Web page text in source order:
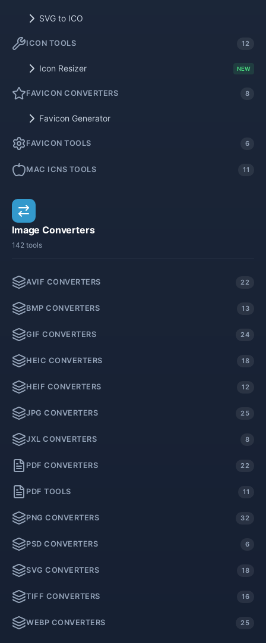
SVG to ICO
ICON TOOLS 12
Icon Resizer NEW
FAVICON CONVERTERS 8
Favicon Generator
FAVICON TOOLS 6
MAC ICNS TOOLS 11
Image Converters
142 tools
AVIF CONVERTERS 22
BMP CONVERTERS 13
GIF CONVERTERS 24
HEIC CONVERTERS 18
HEIF CONVERTERS 12
JPG CONVERTERS 25
JXL CONVERTERS 8
PDF CONVERTERS 22
PDF TOOLS 11
PNG CONVERTERS 32
PSD CONVERTERS 6
SVG CONVERTERS 18
TIFF CONVERTERS 16
WEBP CONVERTERS 25